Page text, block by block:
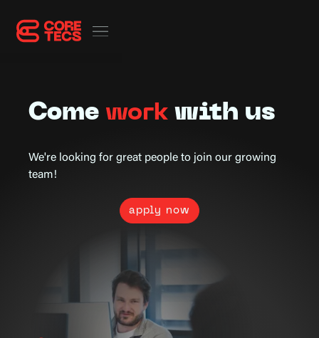
Come work with us
We're looking for great people to join our growing
team!
apply now